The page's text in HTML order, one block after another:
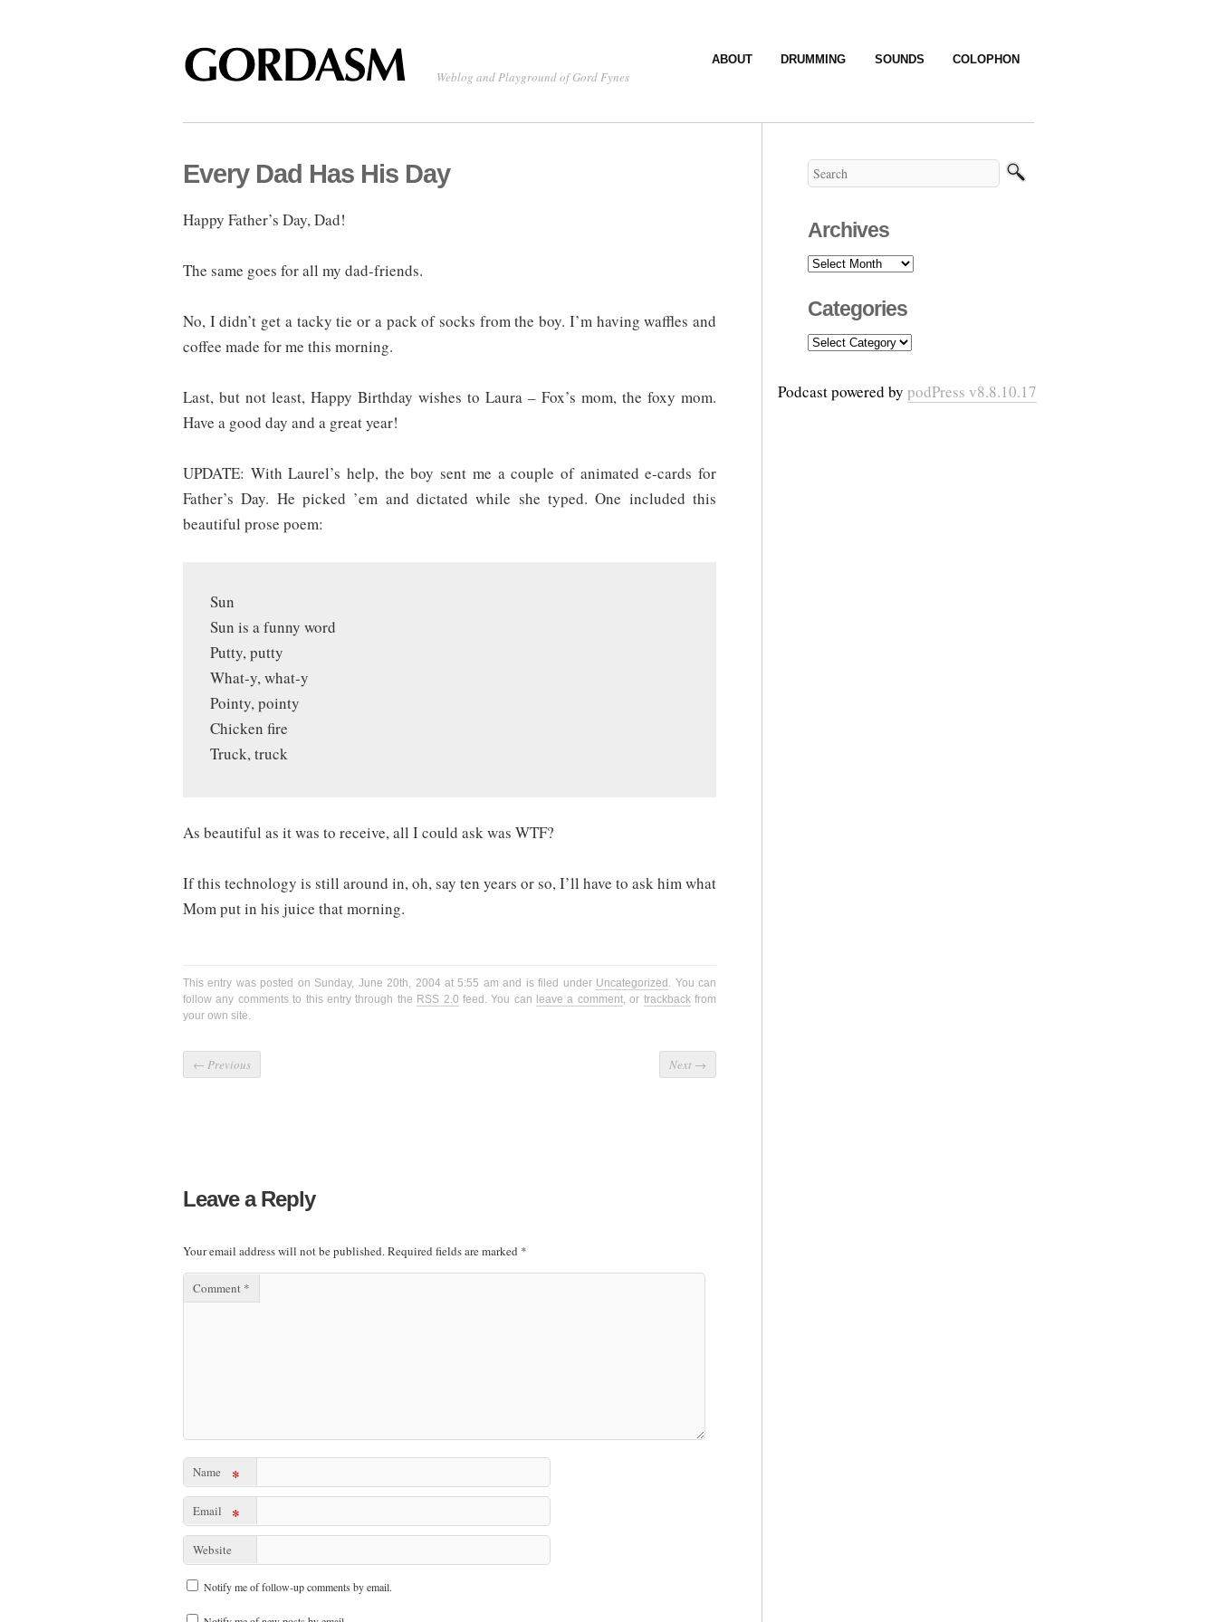
Weblog and Playground of Gord Fynes
ABOUT DRUMMING SOUNDS COLOPHON
Every Dad Has His Day
Happy Father’s Day, Dad!
The same goes for all my dad-friends.
No, I didn’t get a tacky tie or a pack of socks from the boy. I’m having waffles and
coffee made for me this morning.
Last, but not least, Happy Birthday wishes to Laura – Fox’s mom, the foxy mom.
Have a good day and a great year!
UPDATE: With Laurel’s help, the boy sent me a couple of animated e-cards for
Father’s Day. He picked ’em and dictated while she typed. One included this
beautiful prose poem:
Sun
Sun is a funny word
Putty, putty
What-y, what-y
Pointy, pointy
Chicken fire
Truck, truck
As beautiful as it was to receive, all I could ask was WTF?
If this technology is still around in, oh, say ten years or so, I’ll have to ask him what
Mom put in his juice that morning.
This entry was posted on Sunday, June 20th, 2004 at 5:55 am and is filed under Uncategorized . You can
follow any comments to this entry through the RSS 2.0 feed. You can leave a comment, or trackbackfrom
your own site.
← Previous Next →
Leave a Reply
Your email address will not be published.Required fields are marked *
Comment *
Name *
Email *
Website
Notify me of follow-up comments by email.
Archives
Archives
Categories
Categories
Podcast powered by podPress v8.8.10.17